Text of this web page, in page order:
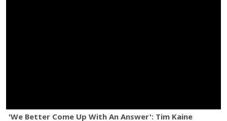
'We Better Come Up With An Answer': Tim Kaine